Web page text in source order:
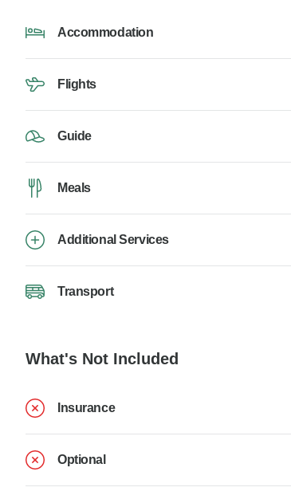
Accommodation
Flights
Guide
Meals
Additional Services
Transport
What's Not Included
Insurance
Optional